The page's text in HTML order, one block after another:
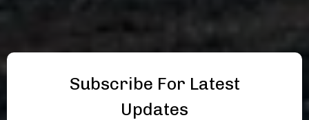
Subscribe For Latest
Updates